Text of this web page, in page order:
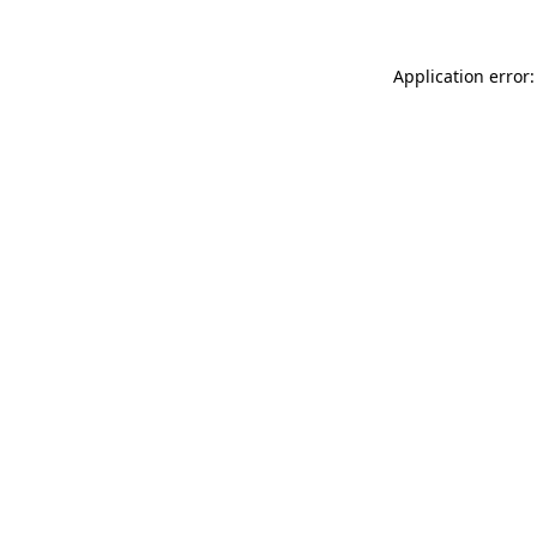
Application